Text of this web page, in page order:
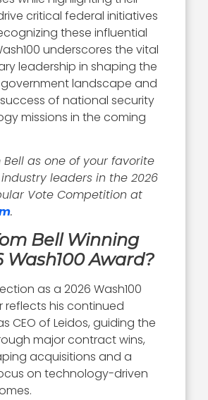
critical federal initiatives
these influential
underscores the vital
leadership in shaping the
landscape and
of national security
missions in the coming
Bell as one of your favorite
leaders in the 2026
Vote Competition at
.
Bell Winning
Wash100 Award?
as a 2026 Wash100
reflects his continued
CEO of Leidos, guiding the
major contract wins,
acquisitions and a
on technology-driven